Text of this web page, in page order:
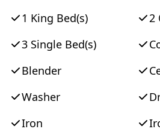
twin bedroom. An open-
creates a welcoming
expansive windows
lagoon views. Step outside
perfect for morning coffee,
lounging, or evening
1 King Bed(s)
2
3 Single Bed(s)
Blender
Washer
Iron